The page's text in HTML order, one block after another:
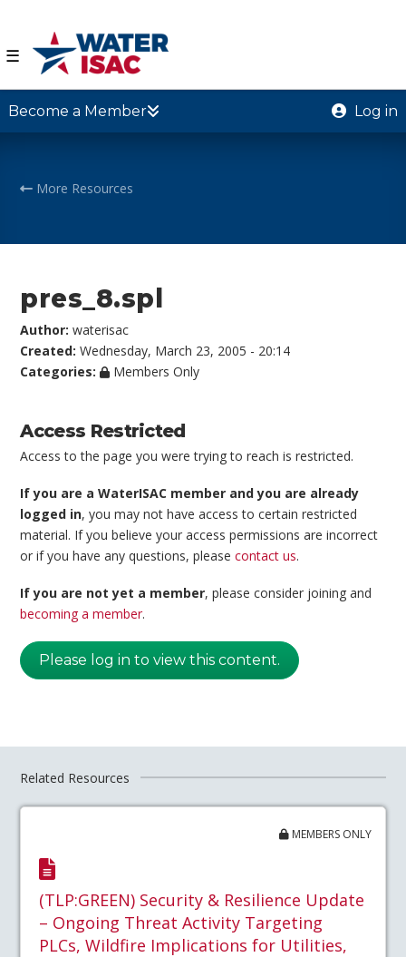
☰
Become a Member Log in
More Resources
pres_8.spl
Author:waterisac
Created:Wednesday, March 23, 2005 - 20:14
Categories:
Members Only
Access Restricted
Access to the page you were trying to reach is restricted.
If you are a WaterISAC member and you are already
logged in, you may not have access to certain restricted
material. If you believe your access permissions are incorrect
or if you have any questions, pleasecontact us.
If you are not yet a member, please consider joining and
becoming a member.
Please log in to view this content.
Related Resources
MEMBERS ONLY
(TLP:GREEN) Security & Resilience Update
– Ongoing Threat Activity Targeting
PLCs, Wildfire Implications for Utilities,